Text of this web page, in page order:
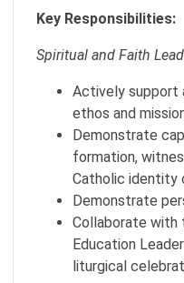
Key Responsibilities:
Spiritual and Faith
Actively support
ethos and
Demonstrate
formation,
Catholic identity
Demonstrate
Collaborate with
Education
liturgical